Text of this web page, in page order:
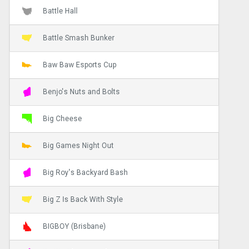
Battle Hall
Battle Smash Bunker
Baw Baw Esports Cup
Benjo's Nuts and Bolts
Big Cheese
Big Games Night Out
Big Roy's Backyard Bash
Big Z Is Back With Style
BIGBOY (Brisbane)